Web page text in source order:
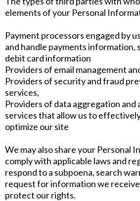
elements of your Personal
Payment processors engaged by
and handle payments information,
debit card information
Providers of email management
Providers of security and fraud
services,
Providers of data aggregation
services that allow us to
optimize our site
We may also share your Personal
comply with applicable laws and
respond to a subpoena, search
request for information we
protect our rights.